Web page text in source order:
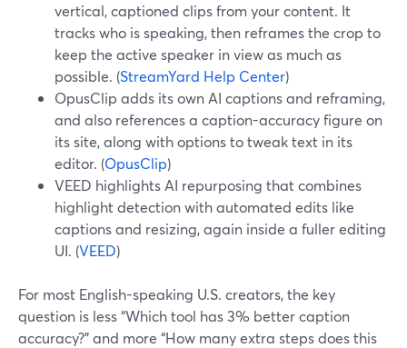
vertical, captioned clips from your content. It
tracks who is speaking, then reframes the crop to
keep the active speaker in view as much as
possible. (StreamYard Help Center)
OpusClip adds its own AI captions and reframing,
and also references a caption-accuracy figure on
its site, along with options to tweak text in its
editor. (OpusClip)
VEED highlights AI repurposing that combines
highlight detection with automated edits like
captions and resizing, again inside a fuller editing
UI. (VEED)
For most English-speaking U.S. creators, the key
question is less “Which tool has 3% better caption
accuracy?” and more “How many extra steps does this